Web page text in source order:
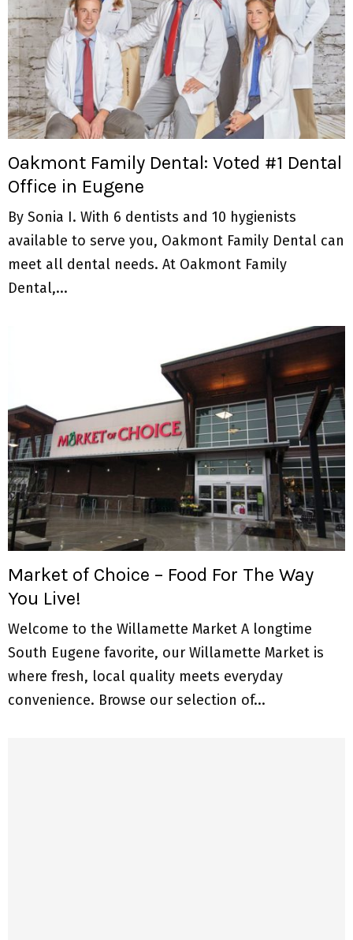
Oakmont Family Dental: Voted #1 Dental
Office in Eugene
By Sonia I. With 6 dentists and 10 hygienists
available to serve you, Oakmont Family Dental can
meet all dental needs. At Oakmont Family
Dental,...
Market of Choice – Food For The Way
You Live!
Welcome to the Willamette Market A longtime
South Eugene favorite, our Willamette Market is
where fresh, local quality meets everyday
convenience. Browse our selection of...